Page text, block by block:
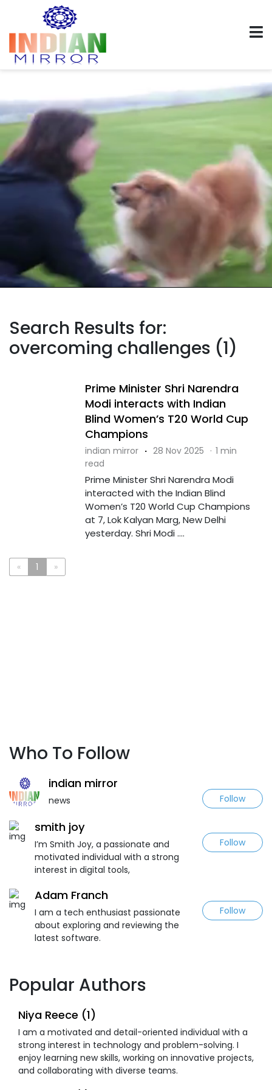
Search Results for:
overcoming challenges (1)
Prime Minister Shri Narendra
Modi interacts with Indian
Blind Women’s T20 World Cup
Champions
indian mirror · 28 Nov 2025 · 1 min
read
Prime Minister Shri Narendra Modi
interacted with the Indian Blind
Women’s T20 World Cup Champions
at 7, Lok Kalyan Marg, New Delhi
yesterday. Shri Modi ....
« 1 »
Who To Follow
indian mirror
news Follow
smith joy
I’m Smith Joy, a passionate and
motivated individual with a strong
interest in digital tools,
Follow
Adam Franch
I am a tech enthusiast passionate
about exploring and reviewing the
latest software.
Follow
Popular Authors
Niya Reece (1)
I am a motivated and detail-oriented individual with a
strong interest in technology and problem-solving. I
enjoy learning new skills, working on innovative projects,
and collaborating with diverse teams.